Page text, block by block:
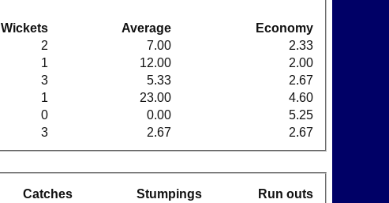
Wickets Average
Economy
2 7.00
2.33
1 12.00
2.00
3 5.33
2.67
1 23.00
4.60
0 0.00
5.25
3 2.67 2.67
Catches Stumpings Run outs